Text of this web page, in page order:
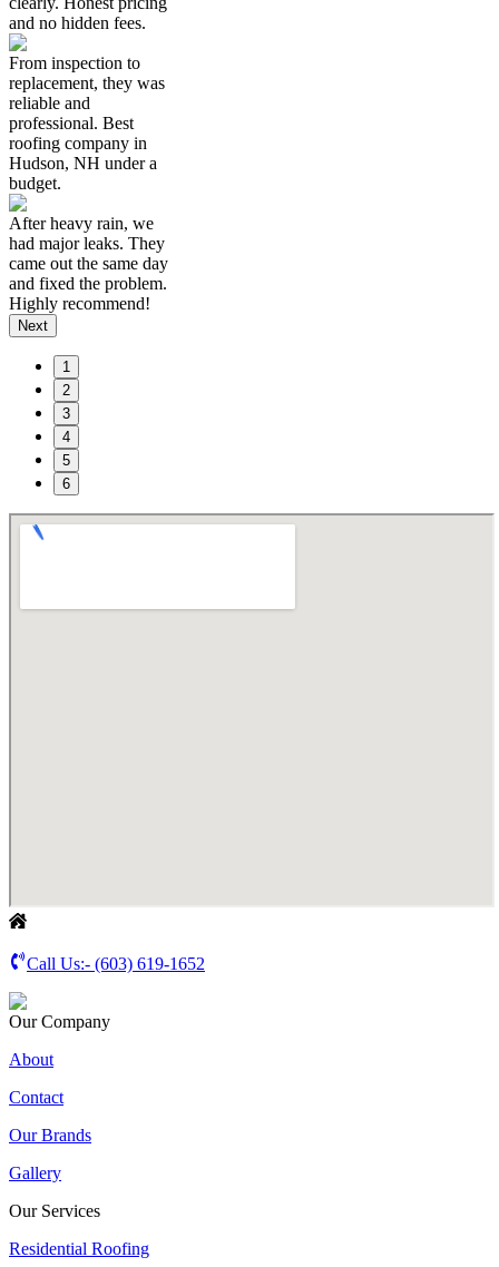
and no hidden fees.
From inspection to
replacement, they was
reliable and
professional. Best
roofing company in
Hudson, NH under a
budget.
After heavy rain, we
had major leaks. They
came out the same day
and fixed the problem.
Highly recommend!
Next
1
2
3
4
5
6
Call Us:- (603) 619-1652
Our Company
About
Contact
Our Brands
Gallery
Our Services
Residential Roofing